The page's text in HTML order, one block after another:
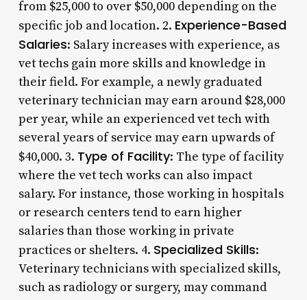
from $25,000 to over $50,000 depending on the
specific job and location. 2. Experience-Based
Salaries: Salary increases with experience, as
vet techs gain more skills and knowledge in
their field. For example, a newly graduated
veterinary technician may earn around $28,000
per year, while an experienced vet tech with
several years of service may earn upwards of
$40,000. 3. Type of Facility: The type of facility
where the vet tech works can also impact
salary. For instance, those working in hospitals
or research centers tend to earn higher
salaries than those working in private
practices or shelters. 4. Specialized Skills:
Veterinary technicians with specialized skills,
such as radiology or surgery, may command